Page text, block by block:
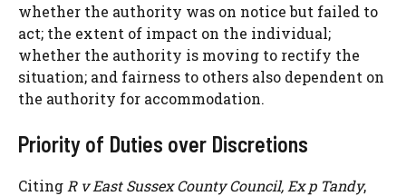
whether the authority was on notice but failed to
act; the extent of impact on the individual;
whether the authority is moving to rectify the
situation; and fairness to others also dependent on
the authority for accommodation.
Priority of Duties over Discretions
Citing R v East Sussex County Council, Ex p Tandy,